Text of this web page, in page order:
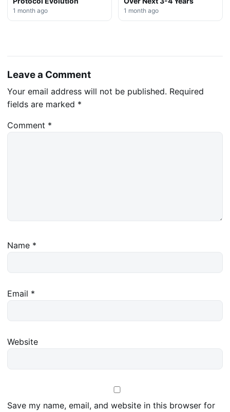
1 month ago 1 month ago
Leave a Comment
Your email address will not be published. Required
fields are marked *
Comment *
Name *
Email *
Website
Save my name, email, and website in this browser for